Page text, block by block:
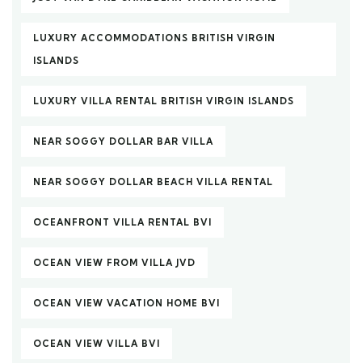
LUXURY ACCOMMODATIONS BRITISH VIRGIN
ISLANDS
LUXURY VILLA RENTAL BRITISH VIRGIN ISLANDS
NEAR SOGGY DOLLAR BAR VILLA
NEAR SOGGY DOLLAR BEACH VILLA RENTAL
OCEANFRONT VILLA RENTAL BVI
OCEAN VIEW FROM VILLA JVD
OCEAN VIEW VACATION HOME BVI
OCEAN VIEW VILLA BVI